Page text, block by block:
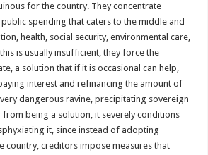
for the country. They concentrate
spending that caters to the middle and
health, social security, environmental care,
is usually insufficient, they force the
a solution that if it is occasional can help,
interest and refinancing the amount of
dangerous ravine, precipitating sovereign
from being a solution, it severely conditions
it, since instead of adopting
country, creditors impose measures that